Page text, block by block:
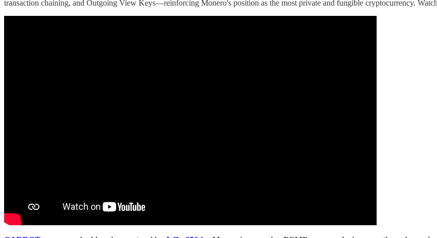
transaction chaining, and Outgoing View Keys—reinforcing Monero's position as the most private and fungible cryptocurrency.